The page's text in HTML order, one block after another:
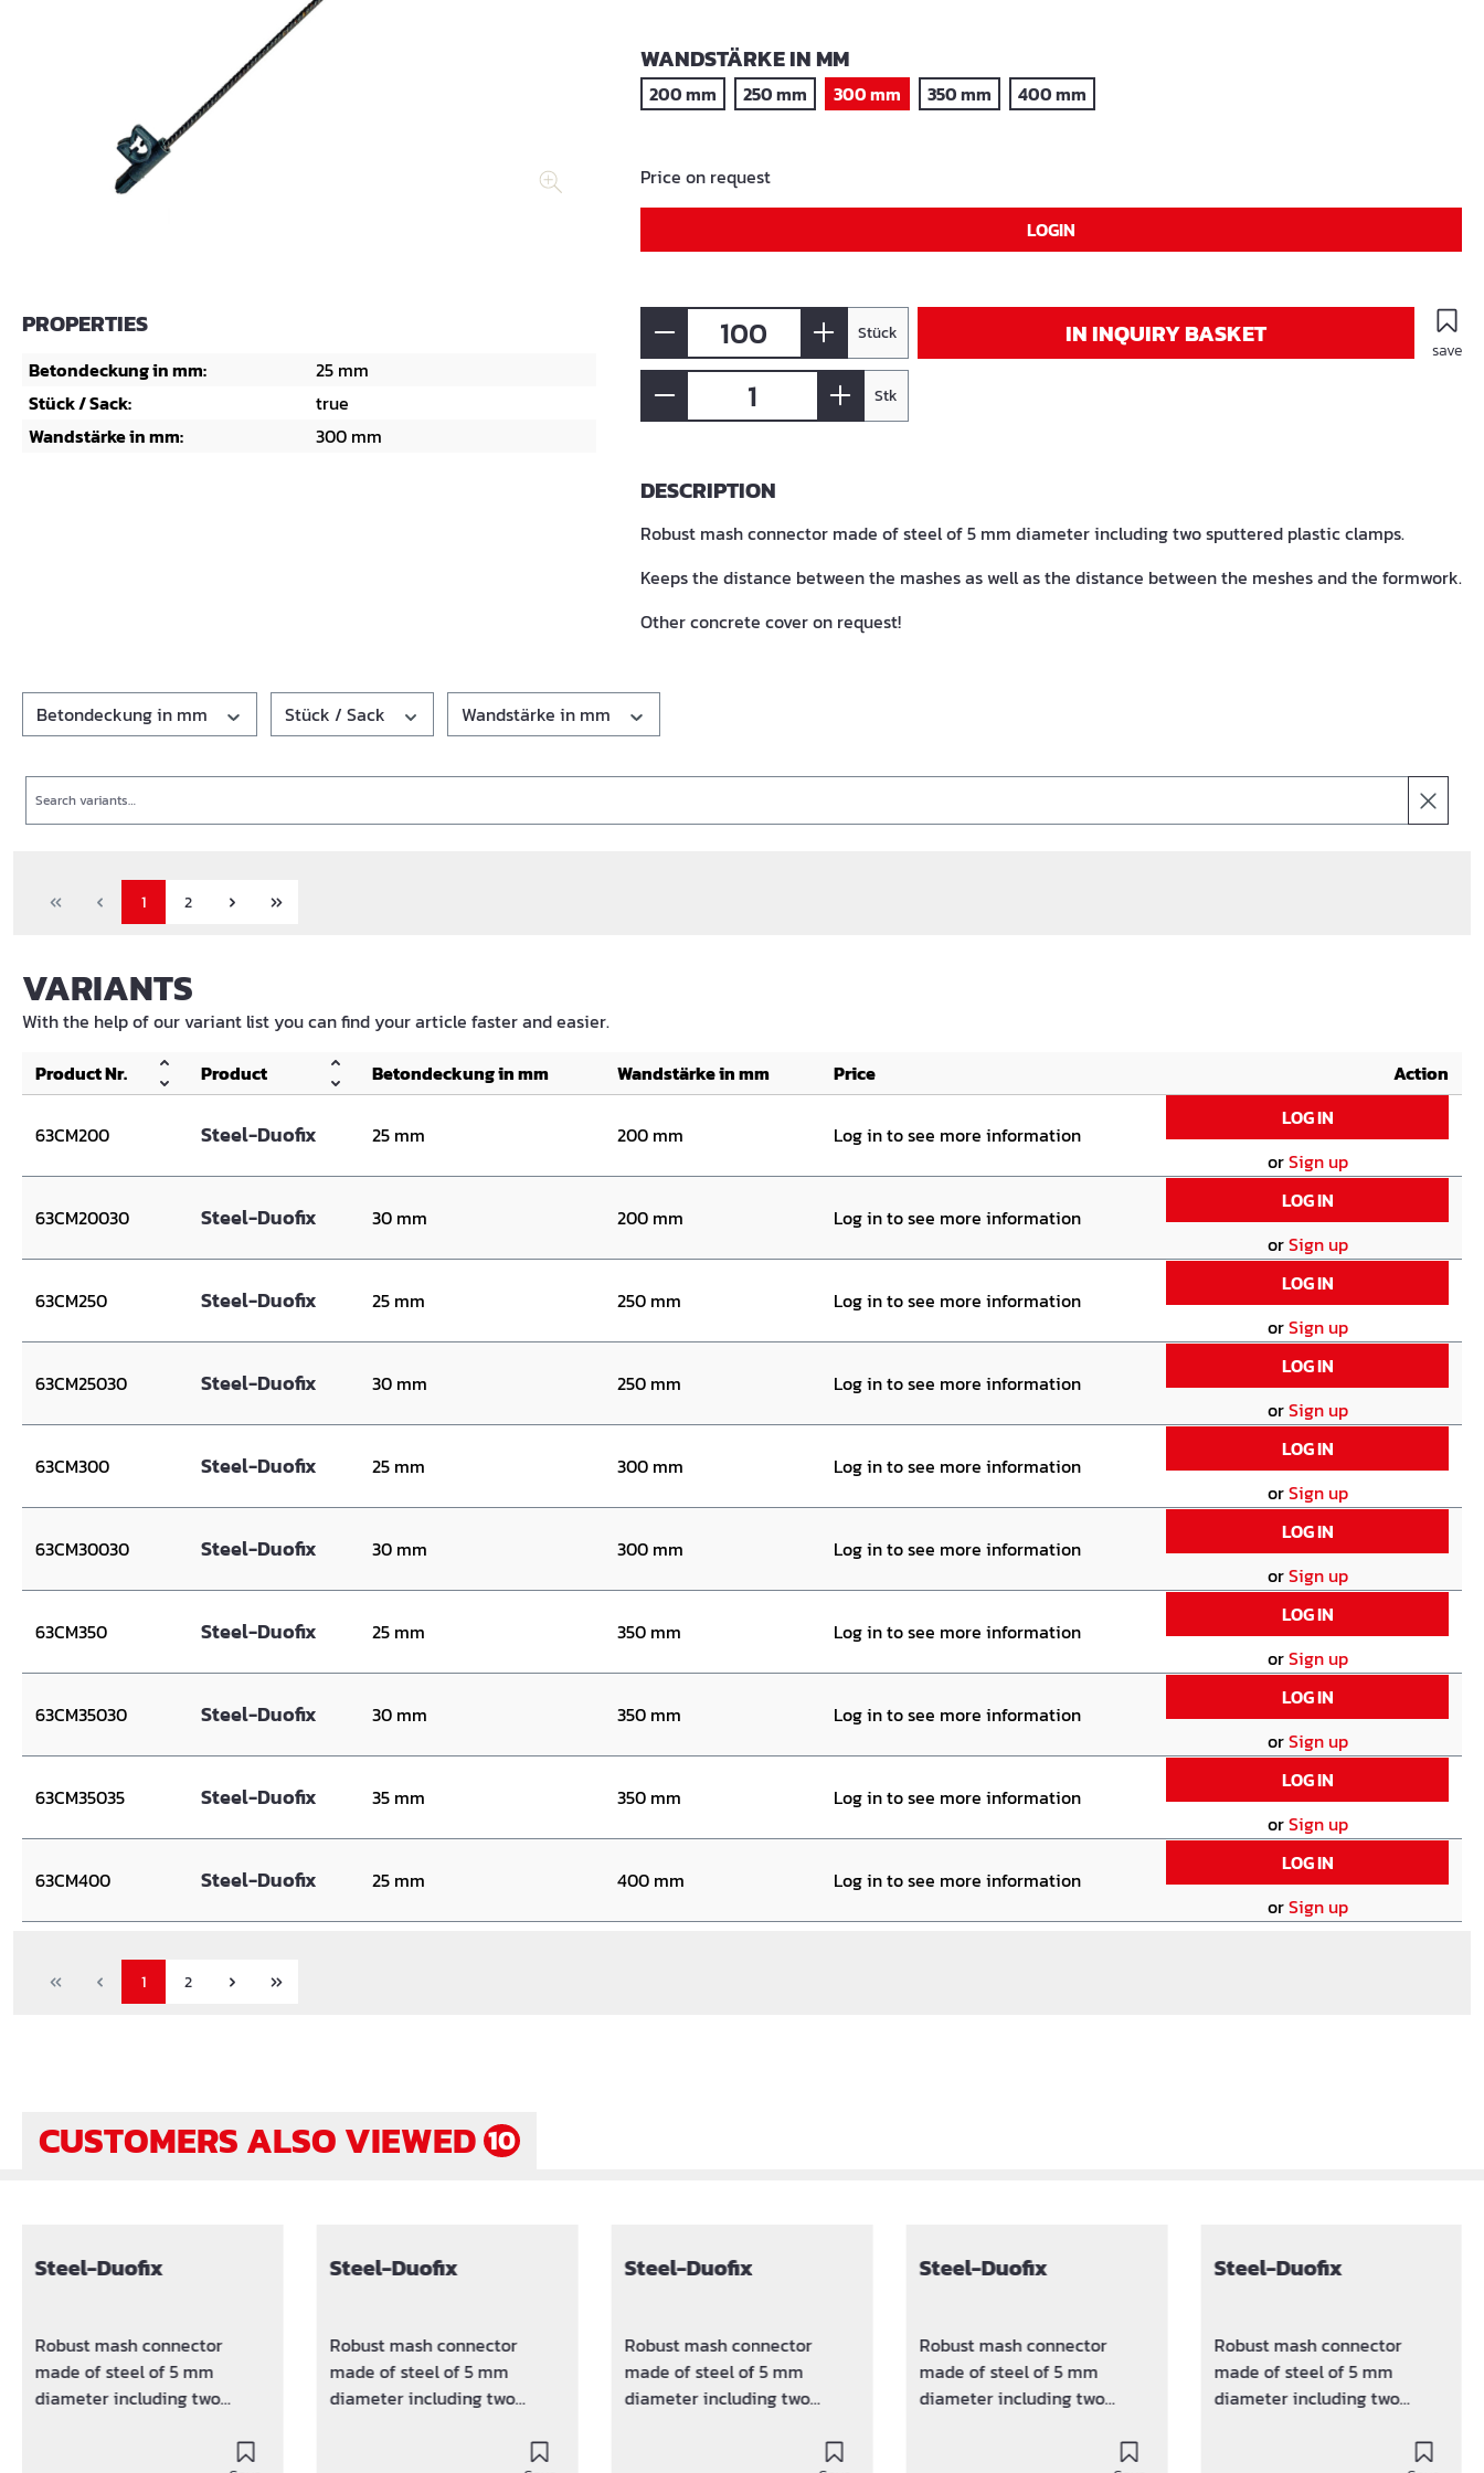
PROPERTIES
Betondeckung in mm:
25 mm
Stück / Sack:
true
Wandstärke in mm:
300 mm
SELECT
WANDSTÄRKE IN MM
200 mm 250 mm 300 mm 350 mm 400 mm
Price on request
LOGIN
Stück
Stk
IN INQUIRY BASKET
save
DESCRIPTION
Robust mash connector made of steel of 5 mm diameter including two sputtered plastic clamps.
Keeps the distance between the mashes as well as the distance between the meshes and the formwork.
Other concrete cover on request!
Betondeckung in mm Stück / Sack Wandstärke in mm
1 2
VARIANTS
With the help of our variant list you can find your article faster and easier.
Product Nr.
Product Betondeckung in mm Wandstärke in mm Price Action
63CM200 Steel-Duofix 25 mm 200 mm Log in to see more information
LOG IN
orSign up
63CM20030 Steel-Duofix 30 mm 200 mm Log in to see more information
LOG IN
orSign up
63CM250 Steel-Duofix 25 mm 250 mm Log in to see more information
LOG IN
orSign up
63CM25030 Steel-Duofix 30 mm 250 mm Log in to see more information
LOG IN
orSign up
63CM300 Steel-Duofix 25 mm 300 mm Log in to see more information
LOG IN
orSign up
63CM30030 Steel-Duofix 30 mm 300 mm Log in to see more information
LOG IN
orSign up
63CM350 Steel-Duofix 25 mm 350 mm Log in to see more information
LOG IN
orSign up
63CM35030 Steel-Duofix 30 mm 350 mm Log in to see more information
LOG IN
orSign up
63CM35035 Steel-Duofix 35 mm 350 mm Log in to see more information
LOG IN
orSign up
63CM400 Steel-Duofix 25 mm 400 mm Log in to see more information
LOG IN
orSign up
1 2
CUSTOMERS ALSO VIEWED 10
Steel-Duofix
Robust mash connector
made of steel of 5 mm
diameter including two
Keeps the distance between
Steel-Duofix
Robust mash connector
made of steel of 5 mm
diameter including two
Keeps the distance between
Steel-Duofix
Robust mash connector
made of steel of 5 mm
diameter including two
Keeps the distance between
Steel-Duofix
Robust mash connector
made of steel of 5 mm
diameter including two
Keeps the distance between
Steel-Duofix
Robust mash connector
made of steel of 5 mm
diameter including two
Keeps the distance between